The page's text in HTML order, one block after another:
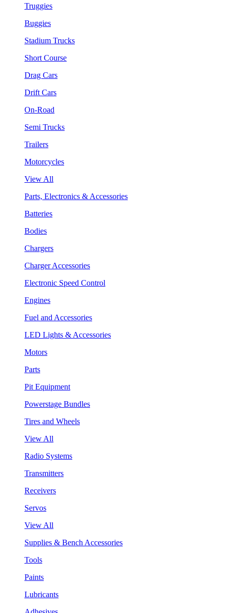
Truggies
Buggies
Stadium Trucks
Short Course
Drag Cars
Drift Cars
On-Road
Semi Trucks
Trailers
Motorcycles
View All
Parts, Electronics & Accessories
Batteries
Bodies
Chargers
Charger Accessories
Electronic Speed Control
Engines
Fuel and Accessories
LED Lights & Accessories
Motors
Parts
Pit Equipment
Powerstage Bundles
Tires and Wheels
View All
Radio Systems
Transmitters
Receivers
Servos
View All
Supplies & Bench Accessories
Tools
Paints
Lubricants